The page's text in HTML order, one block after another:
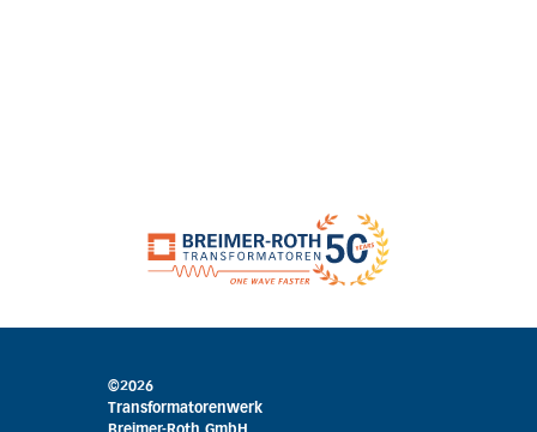
©2026
Transformatorenwerk